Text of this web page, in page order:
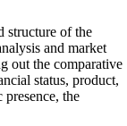
structure of the
and market
out the comparative
status, product,
the